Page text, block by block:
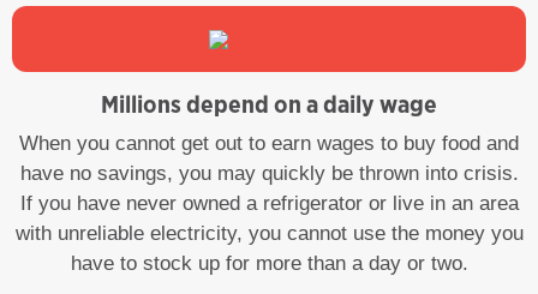
Millions depend on a daily wage
When you cannot get out to earn wages to buy food and
have no savings, you may quickly be thrown into crisis.
If you have never owned a refrigerator or live in an area
with unreliable electricity, you cannot use the money you
have to stock up for more than a day or two.